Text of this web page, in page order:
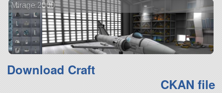
Mirage 2000
Download Craft
CKAN file